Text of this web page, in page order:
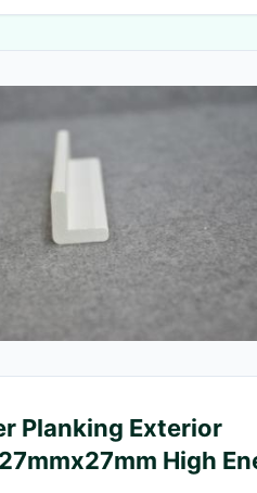
Planking Exterior
High